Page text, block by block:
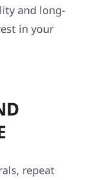
project
that
and long-